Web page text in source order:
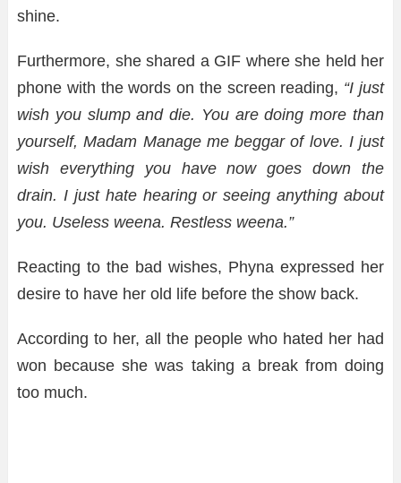
shine.
Furthermore, she shared a GIF where she held her
phone with the words on the screen reading, “I just
wish you slump and die. You are doing more than
yourself, Madam Manage me beggar of love. I just
wish everything you have now goes down the
drain. I just hate hearing or seeing anything about
you. Useless weena. Restless weena.”
Reacting to the bad wishes, Phyna expressed her
desire to have her old life before the show back.
According to her, all the people who hated her had
won because she was taking a break from doing
too much.